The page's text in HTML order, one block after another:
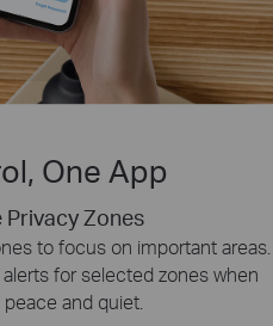
One App
Zones
to focus on important areas.
for selected zones when
and quiet.
of interest by choosing the
the timeline.
or distribute access
with those who
most.